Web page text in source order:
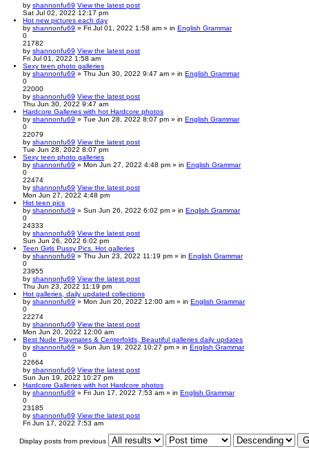
by shannonfu69 View the latest post
Sat Jul 02, 2022 12:17 pm
Hot new pictures each day
by shannonfu69 » Fri Jul 01, 2022 1:58 am » in English Grammar
0
21782
by shannonfu69 View the latest post
Fri Jul 01, 2022 1:58 am
Sexy teen photo galleries
by shannonfu69 » Thu Jun 30, 2022 9:47 am » in English Grammar
0
22000
by shannonfu69 View the latest post
Thu Jun 30, 2022 9:47 am
Hardcore Galleries with hot Hardcore photos
by shannonfu69 » Tue Jun 28, 2022 8:07 pm » in English Grammar
0
22079
by shannonfu69 View the latest post
Tue Jun 28, 2022 8:07 pm
Sexy teen photo galleries
by shannonfu69 » Mon Jun 27, 2022 4:48 pm » in English Grammar
0
22474
by shannonfu69 View the latest post
Mon Jun 27, 2022 4:48 pm
Hot teen pics
by shannonfu69 » Sun Jun 26, 2022 6:02 pm » in English Grammar
0
24333
by shannonfu69 View the latest post
Sun Jun 26, 2022 6:02 pm
Teen Girls Pussy Pics. Hot galleries
by shannonfu69 » Thu Jun 23, 2022 11:19 pm » in English Grammar
0
23955
by shannonfu69 View the latest post
Thu Jun 23, 2022 11:19 pm
Hot galleries, daily updated collections
by shannonfu69 » Mon Jun 20, 2022 12:00 am » in English Grammar
0
22274
by shannonfu69 View the latest post
Mon Jun 20, 2022 12:00 am
Best Nude Playmates & Centerfolds, Beautiful galleries daily updates
by shannonfu69 » Sun Jun 19, 2022 10:27 pm » in English Grammar
0
22664
by shannonfu69 View the latest post
Sun Jun 19, 2022 10:27 pm
Hardcore Galleries with hot Hardcore photos
by shannonfu69 » Fri Jun 17, 2022 7:53 am » in English Grammar
0
23185
by shannonfu69 View the latest post
Fri Jun 17, 2022 7:53 am
Display posts from previous